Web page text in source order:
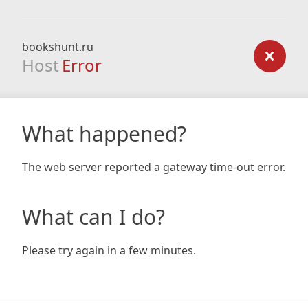
bookshunt.ru
Host Error
What happened?
The web server reported a gateway time-out error.
What can I do?
Please try again in a few minutes.